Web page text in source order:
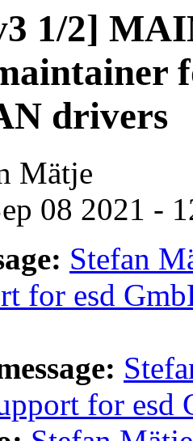
1/2]
drivers
Mätje
08 2021 -
Stefan
for esd
for